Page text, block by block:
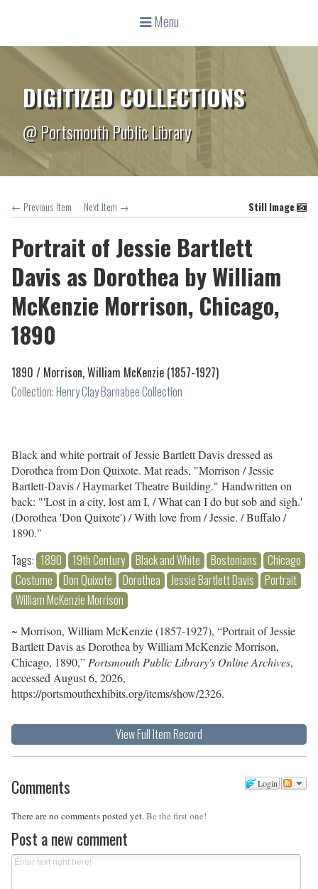
Menu
DIGITIZED COLLECTIONS
@ Portsmouth Public Library
← Previous Item Next Item → Still Image
Portrait of Jessie Bartlett
Davis as Dorothea by William
McKenzie Morrison, Chicago,
1890
1890 / Morrison, William McKenzie (1857-1927)
Collection:Henry Clay Barnabee Collection
Black and white portrait of Jessie Bartlett Davis dressed as
Dorothea from Don Quixote. Mat reads, "Morrison / Jessie
Bartlett-Davis / Haymarket Theatre Building." Handwritten on
back: "'Lost in a city, lost am I, / What can I do but sob and sigh.'
(Dorothea 'Don Quixote') / With love from / Jessie. / Buffalo /
1890."
Tags: 1890 19th Century Black and White Bostonians
Chicago
Costume
Don Quixote Dorothea Jessie Bartlett Davis
Portrait
William McKenzie Morrison
~ Morrison, William McKenzie (1857-1927), “Portrait of Jessie
Bartlett Davis as Dorothea by William McKenzie Morrison,
Chicago, 1890,” Portsmouth Public Library's Online Archives,
accessed August 6, 2026,
https://portsmouthexhibits.org/items/show/2326.
View Full Item Record
Login
Comments
There are no comments posted yet. Be the first one!
Post a new comment